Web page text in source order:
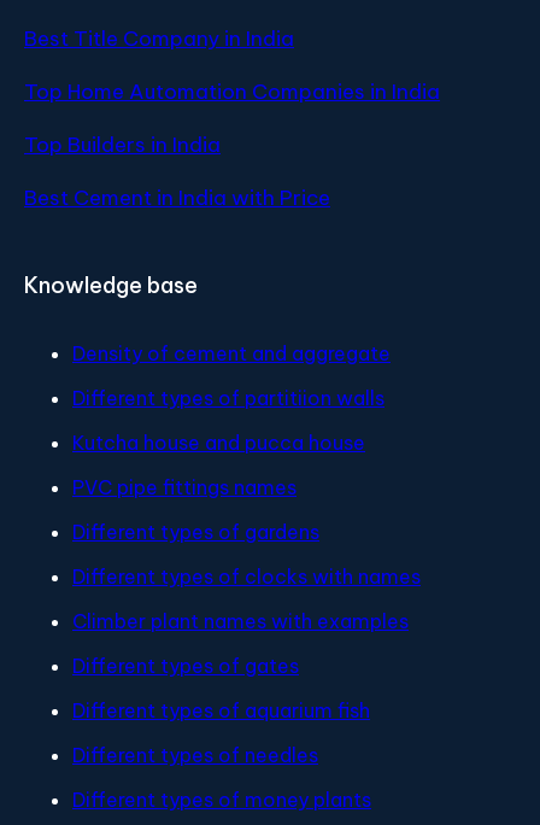
Best Title Company in India
Top Home Automation Companies in India
Top Builders in India
Best Cement in India with Price
Knowledge base
Density of cement and aggregate
Different types of partitiion walls
Kutcha house and pucca house
PVC pipe fittings names
Different types of gardens
Different types of clocks with names
Climber plant names with examples
Different types of gates
Different types of aquarium fish
Different types of needles
Different types of money plants